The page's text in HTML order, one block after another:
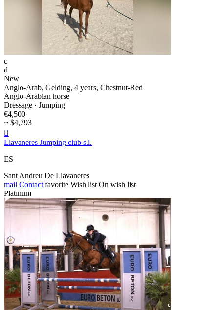
c
d
New
Anglo-Arab, Gelding, 4 years, Chestnut-Red
Anglo-Arabian horse
Dressage · Jumping
€4,500
~ $4,793

Llavaneres Jumping club s.l.
ES
Sant Andreu De Llavaneres
mail Contact favorite Wish list On wish list
Platinum